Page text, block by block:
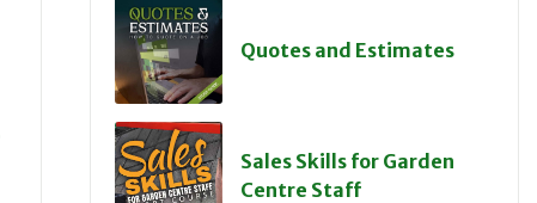
Quotes and Estimates
Sales Skills for Garden
Centre Staff